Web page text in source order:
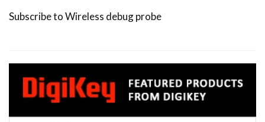
Subscribe to Wireless debug probe